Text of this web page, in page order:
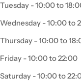
Tuesday - 10:00 to
Wednesday - 10:00 to
Thursday - 10:00 to
Friday - 10:00 to 22:00
Saturday - 10:00 to